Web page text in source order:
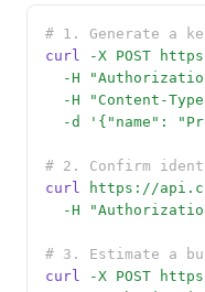
# 1. Generate a
curl
-X POST
-H
-H
"Content-
-d
'{"name":
# 2. Confirm
curl
https://
-H
# 3. Estimate a
curl
-X POST